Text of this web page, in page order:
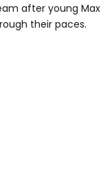
after young Max
their paces.